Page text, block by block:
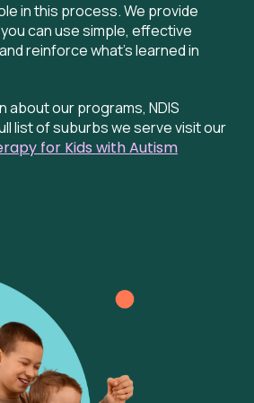
in this process. We provide
can use simple, effective
reinforce what’s learned in
about our programs, NDIS
list of suburbs we serve visit our
for Kids with Autism